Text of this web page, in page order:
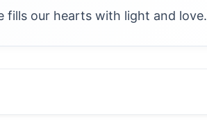
fills our hearts with light and love.